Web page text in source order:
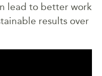
lead to better work
results over